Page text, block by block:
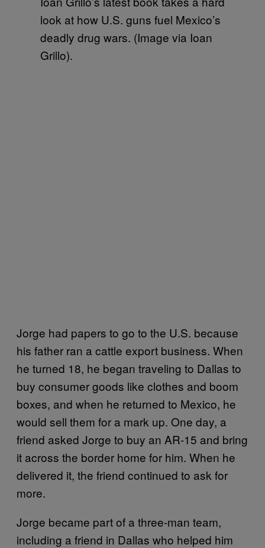
look at how U.S. guns fuel Mexico’s
deadly drug wars. (Image via Ioan
Grillo).
Jorge had papers to go to the U.S. because
his father ran a cattle export business. When
he turned 18, he began traveling to Dallas to
buy consumer goods like clothes and boom
boxes, and when he returned to Mexico, he
would sell them for a mark up. One day, a
friend asked Jorge to buy an AR-15 and bring
it across the border home for him. When he
delivered it, the friend continued to ask for
more.
Jorge became part of a three-man team,
including a friend in Dallas who helped him